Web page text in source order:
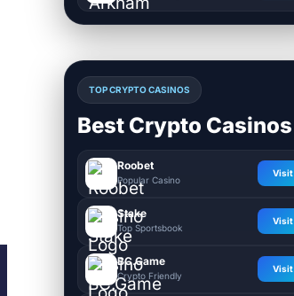
TOP CRYPTO CASINOS
Best Crypto Casinos
Roobet
Popular Casino
Visit
Stake
Top Sportsbook
Visit
BC.Game
Crypto Friendly
Visit